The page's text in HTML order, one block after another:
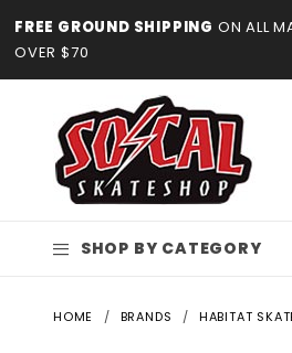
FREE GROUND SHIPPING ON ALL
OVER $70
SHOP BY CATEGORY
HOME BRANDS HABITAT